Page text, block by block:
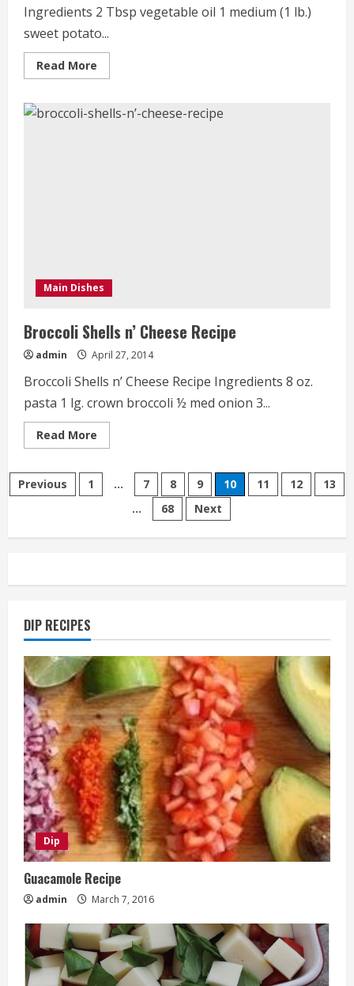
Ingredients 2 Tbsp vegetable oil 1 medium (1 lb.)
sweet potato...
Read More
more
&
Sweet
Main Dishes
Broccoli Shells n’ Cheese Recipe
admin April 27, 2014
Broccoli Shells n’ Cheese Recipe Ingredients 8 oz.
pasta 1 lg. crown broccoli ½ med onion 3...
Read More
more
Shells
Cheese
Recipe
Posts
Previous 1 … 7 8 9 10 11 12
13
…
68 Next
DIP RECIPES
Dip
Guacamole Recipe
admin March 7, 2016